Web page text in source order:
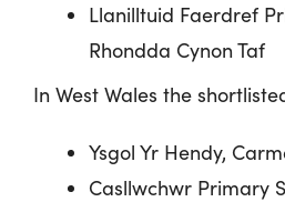
Llanilltuid Faerdref
Rhondda Cynon Taf
In West Wales the
Ysgol Yr Hendy,
Casllwchwr Primary